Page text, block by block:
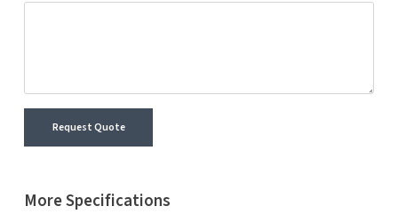
Request Quote
More Specifications